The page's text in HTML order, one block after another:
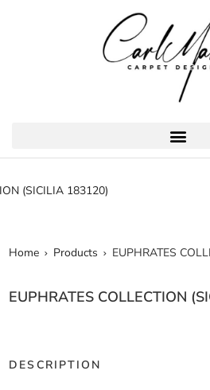
Home Products EUPHRATES
EUPHRATES COLLECTION
DESCRIPTION